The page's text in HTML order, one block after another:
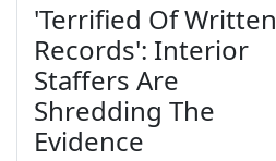
'Terrified Of Written
Records': Interior
Staffers Are
Shredding The
Evidence